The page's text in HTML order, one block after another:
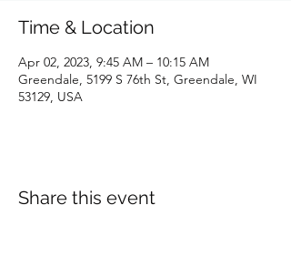
Time & Location
Apr 02, 2023, 9:45 AM – 10:15 AM
Greendale, 5199 S 76th St, Greendale, WI
53129, USA
Share this event